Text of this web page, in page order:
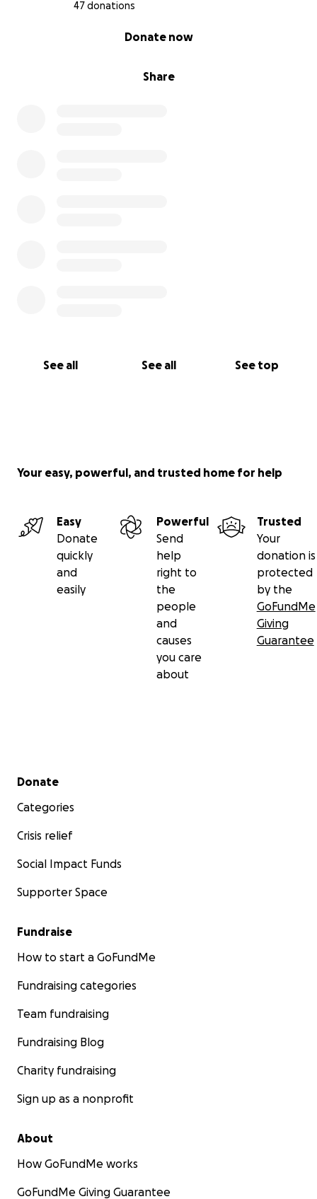
47 donations
Share
Donate now
See all See all See top
thank you for being part of her village.
Charlotte’s Chicago Chosen Family & Loving Indiana
Your easy, powerful, and trusted home for help
Easy
Donate
quickly
and
easily
Powerful
Send
help
right to
the
people
and
causes
you care
about
Trusted
Your
donation is
protected
by the
GoFundMe
Giving
Guarantee
Secondary menu
Donate
Categories
Crisis relief
Social Impact Funds
Supporter Space
Fundraise
How to start a GoFundMe
Fundraising categories
Team fundraising
Fundraising Blog
Charity fundraising
Sign up as a nonprofit
About
How GoFundMe works
GoFundMe Giving Guarantee